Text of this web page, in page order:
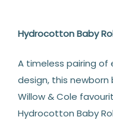
Hydrocotton Baby
A timeless pairing of
design, this
Willow & Cole
Hydrocotton Baby